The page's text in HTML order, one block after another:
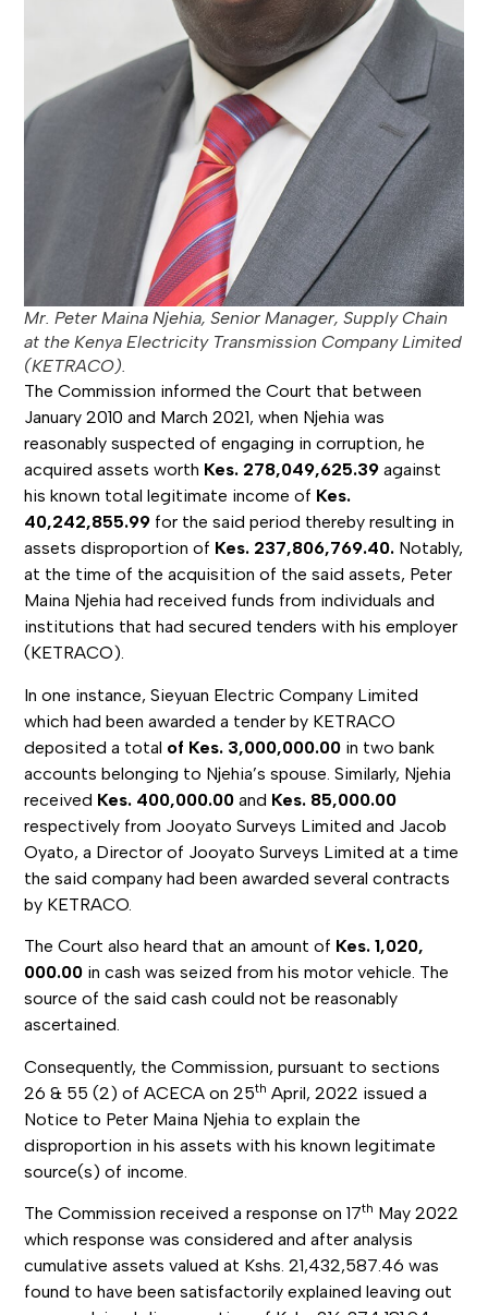
Mr. Peter Maina Njehia, Senior Manager, Supply Chain
at the Kenya Electricity Transmission Company Limited
(KETRACO).
The Commission informed the Court that between
January 2010 and March 2021, when Njehia was
reasonably suspected of engaging in corruption, he
acquired assets worth Kes. 278,049,625.39 against
his known total legitimate income of Kes.
40,242,855.99 for the said period thereby resulting in
assets disproportion of Kes. 237,806,769.40. Notably,
at the time of the acquisition of the said assets, Peter
Maina Njehia had received funds from individuals and
institutions that had secured tenders with his employer
(KETRACO).
In one instance, Sieyuan Electric Company Limited
which had been awarded a tender by KETRACO
deposited a total of Kes. 3,000,000.00 in two bank
accounts belonging to Njehia’s spouse. Similarly, Njehia
received Kes. 400,000.00 and Kes. 85,000.00
respectively from Jooyato Surveys Limited and Jacob
Oyato, a Director of Jooyato Surveys Limited at a time
the said company had been awarded several contracts
by KETRACO.
The Court also heard that an amount of Kes. 1,020,
000.00 in cash was seized from his motor vehicle. The
source of the said cash could not be reasonably
ascertained.
Consequently, the Commission, pursuant to sections
26 & 55 (2) of ACECA on 25th April, 2022 issued a
Notice to Peter Maina Njehia to explain the
disproportion in his assets with his known legitimate
source(s) of income.
The Commission received a response on 17th May 2022
which response was considered and after analysis
cumulative assets valued at Kshs. 21,432,587.46 was
found to have been satisfactorily explained leaving out